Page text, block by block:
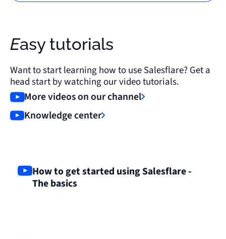
Easy tutorials
Want to start learning how to use Salesflare? Get a
head start by watching our video tutorials.
More videos on our channel
Knowledge center
How to get started using Salesflare -
The basics